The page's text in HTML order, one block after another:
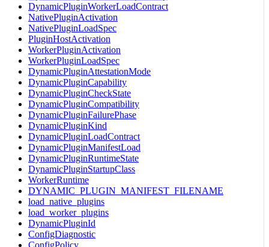
DynamicPluginWorkerLoadContract
NativePluginActivation
NativePluginLoadSpec
PluginHostActivation
WorkerPluginActivation
WorkerPluginLoadSpec
DynamicPluginAttestationMode
DynamicPluginCapability
DynamicPluginCheckState
DynamicPluginCompatibility
DynamicPluginFailurePhase
DynamicPluginKind
DynamicPluginLoadContract
DynamicPluginManifestLoad
DynamicPluginRuntimeState
DynamicPluginStartupClass
WorkerRuntime
DYNAMIC_PLUGIN_MANIFEST_FILENAME
load_native_plugins
load_worker_plugins
DynamicPluginId
ConfigDiagnostic
ConfigPolicy